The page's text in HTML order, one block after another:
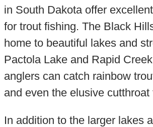
in South Dakota offer
for trout fishing. The Black
home to beautiful lakes and
Pactola Lake and Rapid
anglers can catch rainbow
and even the elusive cutthroat
In addition to the larger lakes